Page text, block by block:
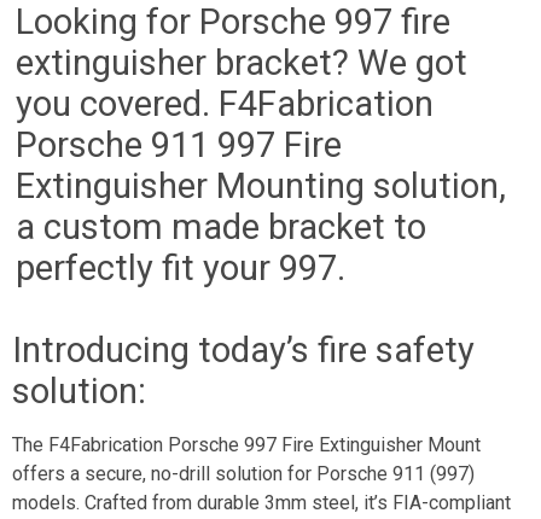
Looking for Porsche 997 fire
extinguisher bracket? We got
you covered. F4Fabrication
Porsche 911 997 Fire
Extinguisher Mounting solution,
a custom made bracket to
perfectly fit your 997.
Introducing today’s fire safety
solution:
The F4Fabrication Porsche 997 Fire Extinguisher Mount
offers a secure, no-drill solution for Porsche 911 (997)
models. Crafted from durable 3mm steel, it’s FIA-compliant